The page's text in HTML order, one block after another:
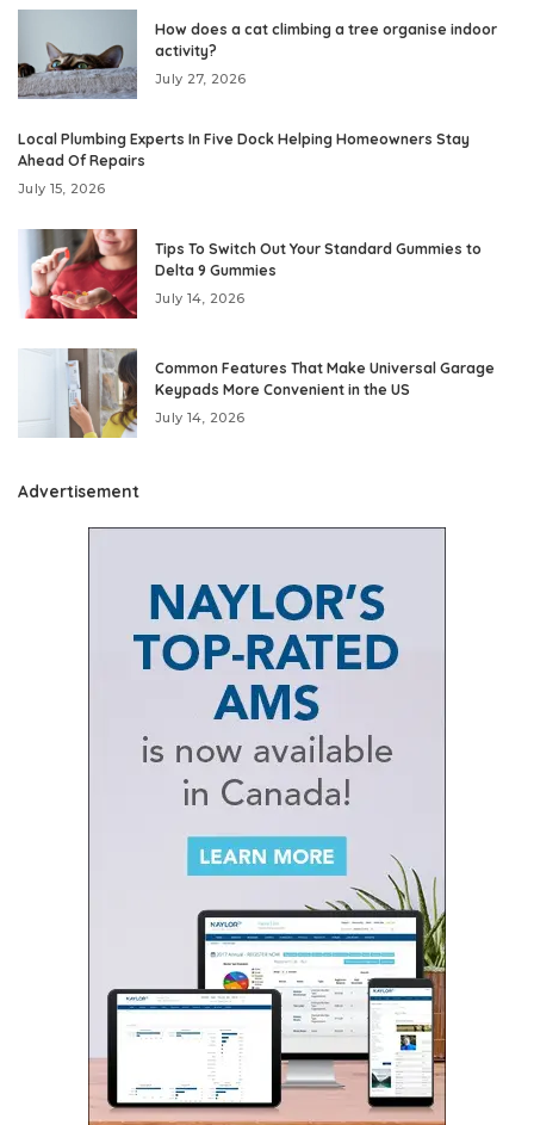
How does a cat climbing a tree organise indoor
activity?
July 27, 2026
Local Plumbing Experts In Five Dock Helping Homeowners Stay
Ahead Of Repairs
July 15, 2026
Tips To Switch Out Your Standard Gummies to
Delta 9 Gummies
July 14, 2026
Common Features That Make Universal Garage
Keypads More Convenient in the US
July 14, 2026
Advertisement